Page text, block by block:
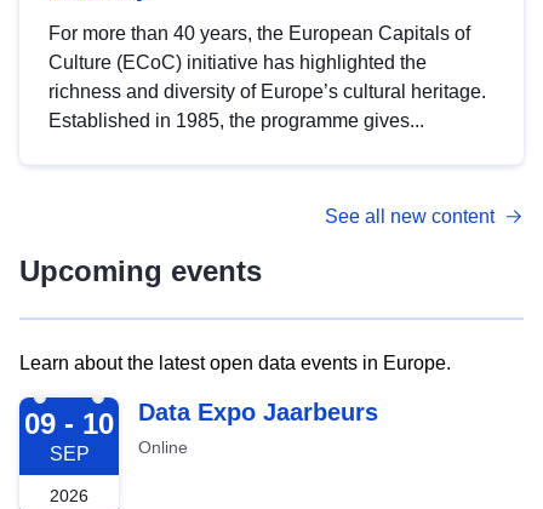
For more than 40 years, the European Capitals of
Culture (ECoC) initiative has highlighted the
richness and diversity of Europe’s cultural heritage.
Established in 1985, the programme gives...
See all new content
Upcoming events
Learn about the latest open data events in Europe.
2026-09-09
09 - 10
SEP
2026
Data Expo Jaarbeurs
Online